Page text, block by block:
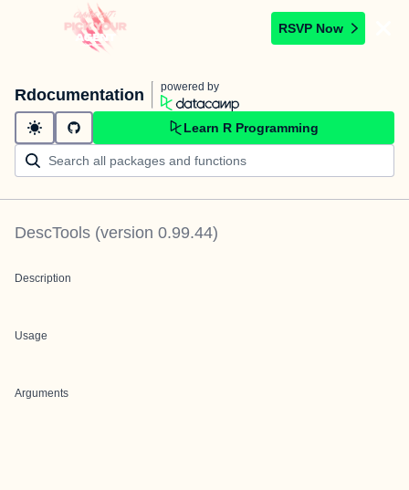
RSVP Now
Rdocumentation powered by
Learn R Programming
DescTools (version 0.99.44)
Description
Usage
Arguments